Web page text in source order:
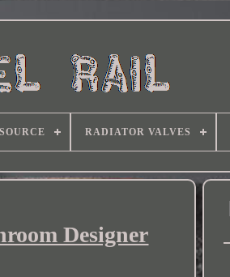
RADIATOR VALVES
Designer